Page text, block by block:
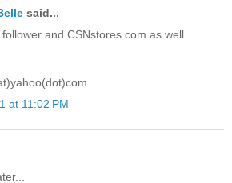
said...
and CSNstores.com as well.
at 11:02 PM